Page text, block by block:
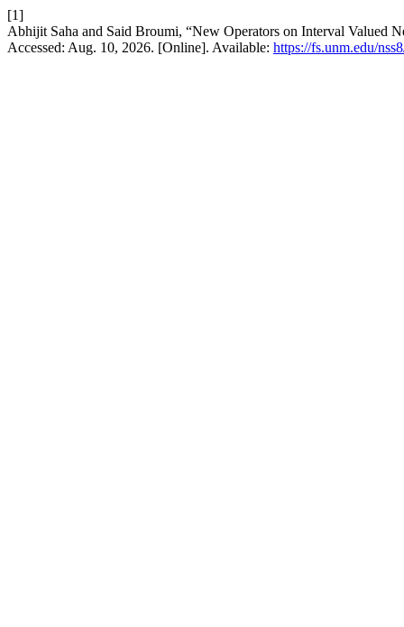
[1]
Abhijit Saha and Said Broumi, “New Operators on Interval Valued
Accessed: Aug. 10, 2026. [Online]. Available: https://fs.unm.edu/